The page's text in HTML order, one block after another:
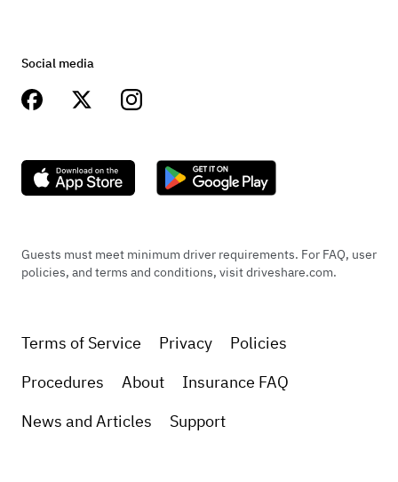
Social media
Guests must meet minimum driver requirements. For FAQ, user
policies, and terms and conditions, visit driveshare.com.
Terms of Service Privacy
Policies
Procedures
About
Insurance FAQ
News and Articles
Support